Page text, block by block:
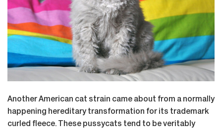
Another American cat strain came about from a normally
happening hereditary transformation for its trademark
curled fleece. These pussycats tend to be veritably